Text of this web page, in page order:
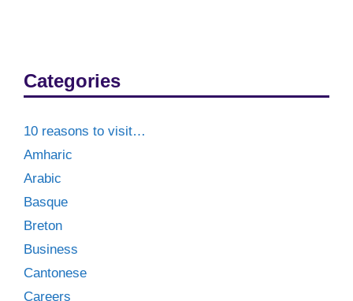
Categories
10 reasons to visit…
Amharic
Arabic
Basque
Breton
Business
Cantonese
Careers